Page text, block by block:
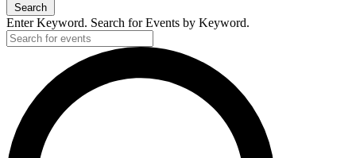
Search
Enter Keyword. Search for Events by Keyword.